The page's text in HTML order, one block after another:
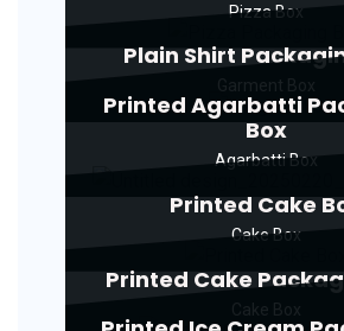
Pizza Box
Plain Shirt
Printed Agarbatti
Box
Agarbatti Box
Printed Cake
Cake Box
Printed Cake